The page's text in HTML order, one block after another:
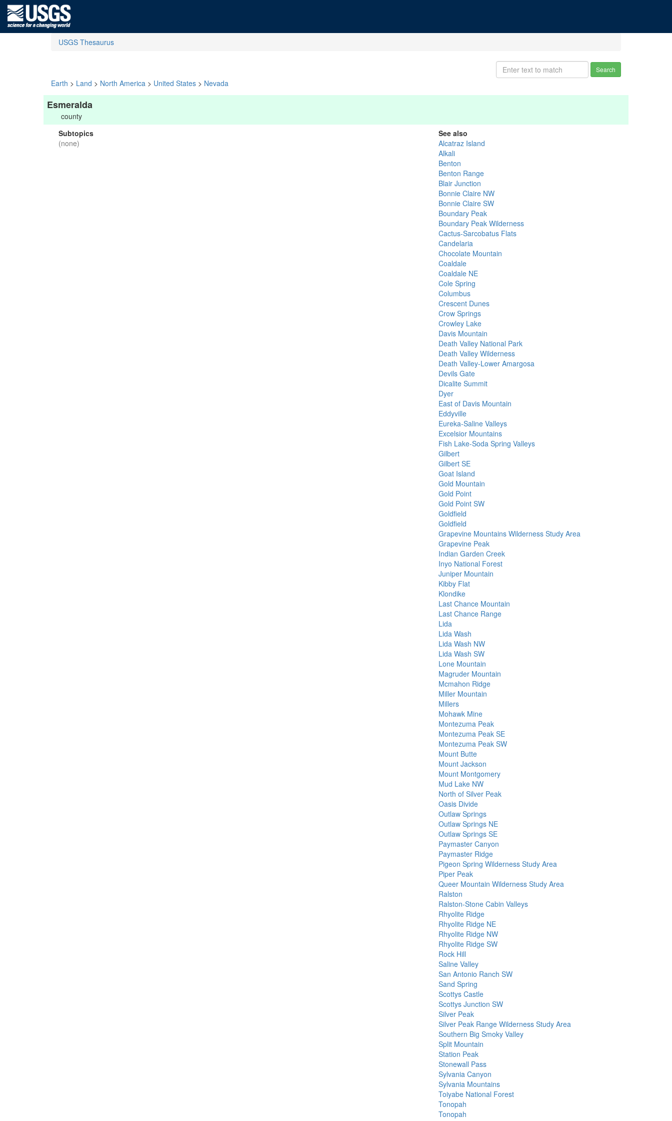
USGS Thesaurus
Search
Earth > Land > North America > United States > Nevada
Esmeralda
county
Subtopics
(none)
See also
Alcatraz Island
Alkali
Benton
Benton Range
Blair Junction
Bonnie Claire NW
Bonnie Claire SW
Boundary Peak
Boundary Peak Wilderness
Cactus-Sarcobatus Flats
Candelaria
Chocolate Mountain
Coaldale
Coaldale NE
Cole Spring
Columbus
Crescent Dunes
Crow Springs
Crowley Lake
Davis Mountain
Death Valley National Park
Death Valley Wilderness
Death Valley-Lower Amargosa
Devils Gate
Dicalite Summit
Dyer
East of Davis Mountain
Eddyville
Eureka-Saline Valleys
Excelsior Mountains
Fish Lake-Soda Spring Valleys
Gilbert
Gilbert SE
Goat Island
Gold Mountain
Gold Point
Gold Point SW
Goldfield
Goldfield
Grapevine Mountains Wilderness Study Area
Grapevine Peak
Indian Garden Creek
Inyo National Forest
Juniper Mountain
Kibby Flat
Klondike
Last Chance Mountain
Last Chance Range
Lida
Lida Wash
Lida Wash NW
Lida Wash SW
Lone Mountain
Magruder Mountain
Mcmahon Ridge
Miller Mountain
Millers
Mohawk Mine
Montezuma Peak
Montezuma Peak SE
Montezuma Peak SW
Mount Butte
Mount Jackson
Mount Montgomery
Mud Lake NW
North of Silver Peak
Oasis Divide
Outlaw Springs
Outlaw Springs NE
Outlaw Springs SE
Paymaster Canyon
Paymaster Ridge
Pigeon Spring Wilderness Study Area
Piper Peak
Queer Mountain Wilderness Study Area
Ralston
Ralston-Stone Cabin Valleys
Rhyolite Ridge
Rhyolite Ridge NE
Rhyolite Ridge NW
Rhyolite Ridge SW
Rock Hill
Saline Valley
San Antonio Ranch SW
Sand Spring
Scottys Castle
Scottys Junction SW
Silver Peak
Silver Peak Range Wilderness Study Area
Southern Big Smoky Valley
Split Mountain
Station Peak
Stonewall Pass
Sylvania Canyon
Sylvania Mountains
Toiyabe National Forest
Tonopah
Tonopah